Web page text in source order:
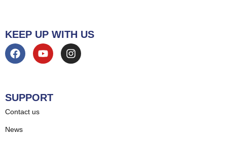
KEEP UP WITH US
SUPPORT
Contact us
News